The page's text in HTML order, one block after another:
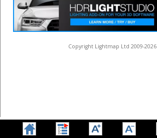
Copyright Lightmap Ltd 2009-2026